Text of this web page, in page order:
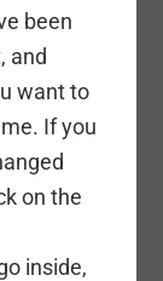
been
and
want to
If you
on the
inside,